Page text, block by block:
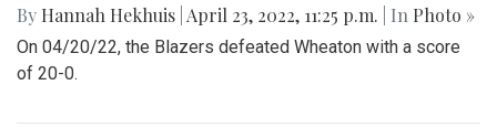
By Hannah Hekhuis April 23, 2022, 11:25 p.m. | In Photo »
On 04/20/22, the Blazers defeated Wheaton with a score
of 20-0.